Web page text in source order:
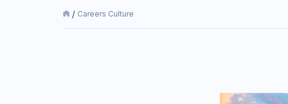
Careers Culture